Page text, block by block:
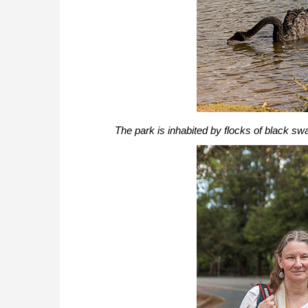
The park is inhabited by flocks of black